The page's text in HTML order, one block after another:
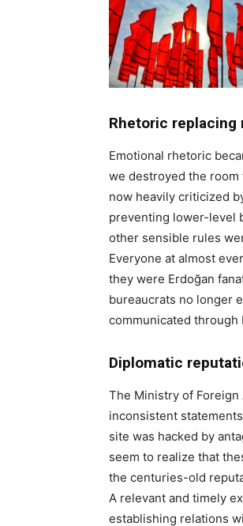
Rhetoric replacing
Emotional rhetoric
we destroyed the room
now heavily criticized
preventing lower-level
other sensible rules
Everyone at almost
they were Erdoğan
bureaucrats no longer
communicated through
Diplomatic
The Ministry of
inconsistent
site was hacked by
seem to realize that
the centuries-old
A relevant and timely
establishing relations